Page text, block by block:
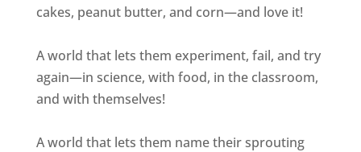
cakes, peanut butter, and corn—and love it!
A world that lets them experiment, fail, and try
again—in science, with food, in the classroom,
and with themselves!
A world that lets them name their sprouting